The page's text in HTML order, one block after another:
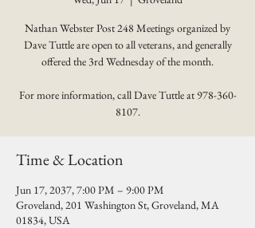
Nathan Webster Post 248 Meetings organized by
Dave Tuttle are open to all veterans, and generally
offered the 3rd Wednesday of the month.
For more information, call Dave Tuttle at 978-360-
8107.
Time & Location
Jun 17, 2037, 7:00 PM – 9:00 PM
Groveland, 201 Washington St, Groveland, MA
01834, USA